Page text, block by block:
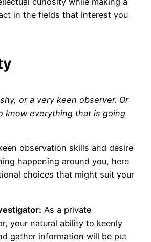
in the fields that interest you
or a very keen observer. Or
know everything that is going
observation skills and desire
happening around you, here
choices that might suit your
As a private
your natural ability to keenly
gather information will be put